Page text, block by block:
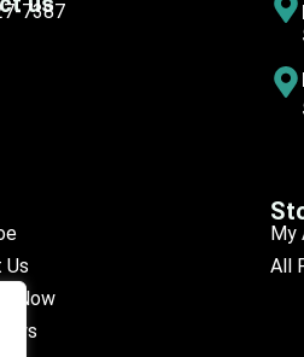
7387
Us
Now
My
All